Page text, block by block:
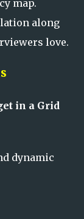
map.
along
love.
in a Grid
dynamic